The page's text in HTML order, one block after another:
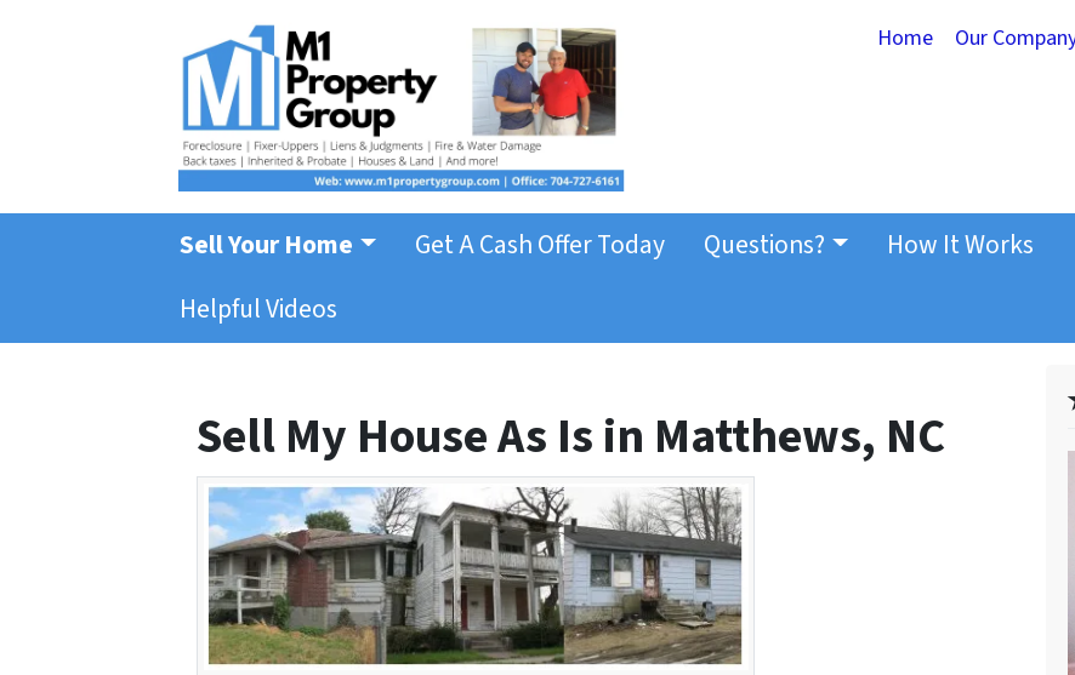
Home Our
Sell Your Home Get A Cash Offer Today Questions? How It Works
Helpful Videos
Sell My House As Is in Matthews, NC